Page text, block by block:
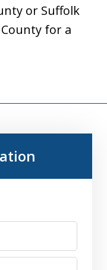
or Suffolk
for a